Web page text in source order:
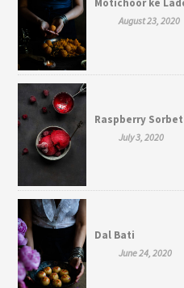
Motichoor ke
August 23, 2020
Raspberry Sorbet
July 3, 2020
Dal Bati
June 24, 2020